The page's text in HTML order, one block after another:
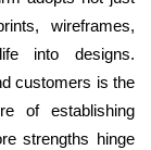
wireframes,
into designs.
customers is the
of establishing
strengths hinge